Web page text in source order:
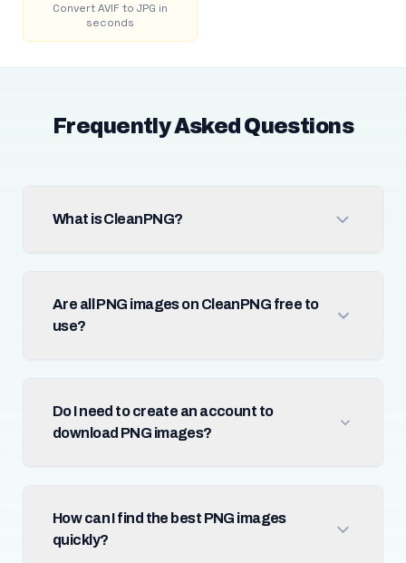
Convert AVIF to JPG in
seconds
Frequently Asked Questions
What is CleanPNG?
Are all PNG images on CleanPNG free to
use?
Do I need to create an account to
download PNG images?
How can I find the best PNG images
quickly?